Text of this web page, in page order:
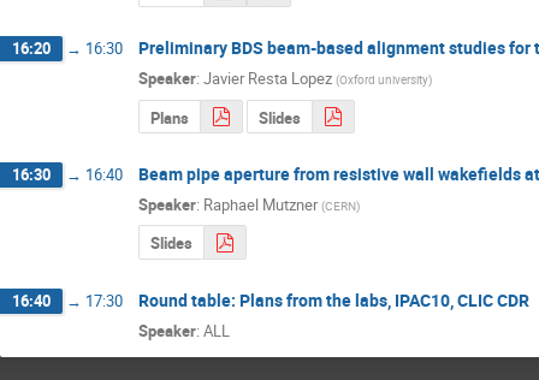
16:20 → 16:30 Preliminary BDS beam-based alignment studies for
Speaker: Javier Resta Lopez (Oxford university)
Plans Slides
16:30 → 16:40 Beam pipe aperture from resistive wall wakefields
Speaker: Raphael Mutzner (CERN)
Slides
16:40 → 17:30 Round table: Plans from the labs, IPAC10, CLIC CDR
Speaker: ALL